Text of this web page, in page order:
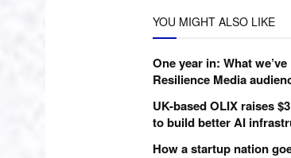
YOU MIGHT ALSO LIKE
One year in: What
Resilience Media
UK-based OLIX raises
to build better AI
How a startup nation